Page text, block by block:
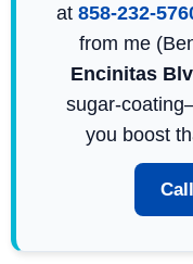
at 858-232-
from me
Encinitas
sugar-
you boost